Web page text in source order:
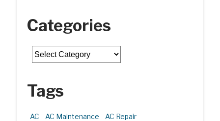
Categories
Categories
Tags
AC AC Maintenance
AC Repair